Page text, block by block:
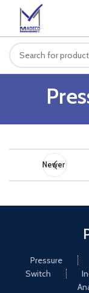
Newer
Pressure
Switch